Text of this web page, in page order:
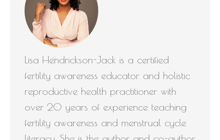
Lisa Hendrickson-Jack is a certified
fertility awareness educator and holistic
reproductive health practitioner with
over 20 years of experience teaching
fertility awareness and menstrual cycle